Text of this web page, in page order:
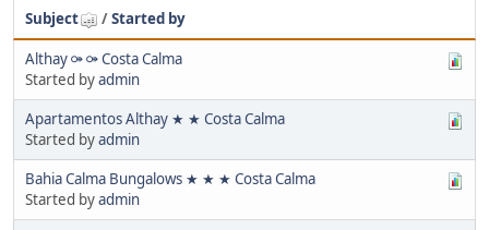
Subject /Started by
Althay ⚩ ⚩ Costa Calma
Started byadmin
Apartamentos Althay ★ ★ Costa Calma
Started byadmin
Bahia Calma Bungalows ★ ★ ★ Costa Calma
Started byadmin